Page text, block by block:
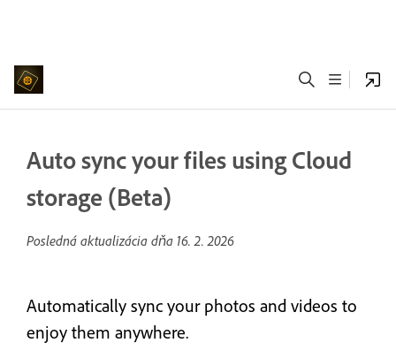
Auto sync your files using Cloud
storage (Beta)
Posledná aktualizácia dňa 16. 2. 2026
Automatically sync your photos and videos to
enjoy them anywhere.